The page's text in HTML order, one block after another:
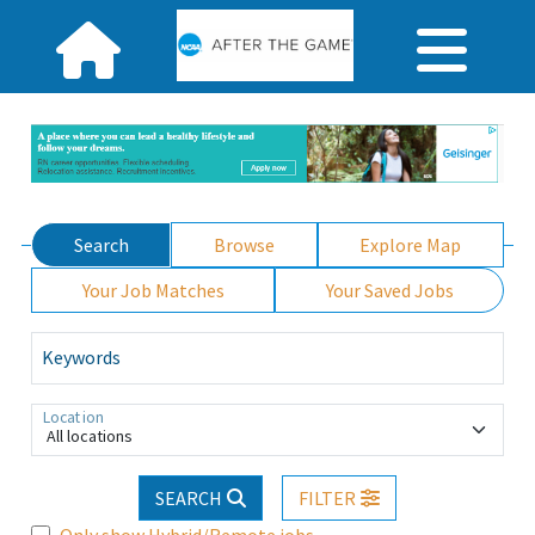
Search Browse
Explore Map
Your Job Matches
Your Saved Jobs
Keywords
All locations
Location
SEARCH
FILTER